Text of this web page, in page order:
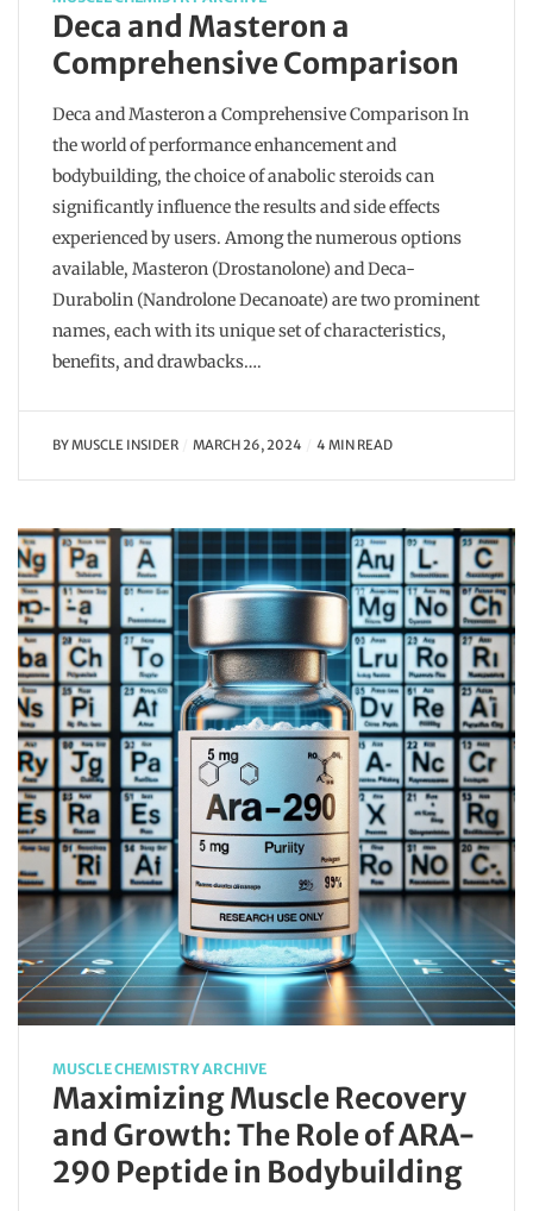
Deca and Masteron a
Comprehensive Comparison
Deca and Masteron a Comprehensive Comparison In
the world of performance enhancement and
bodybuilding, the choice of anabolic steroids can
significantly influence the results and side effects
experienced by users. Among the numerous options
available, Masteron (Drostanolone) and Deca-
Durabolin (Nandrolone Decanoate) are two prominent
names, each with its unique set of characteristics,
benefits, and drawbacks….
BYMUSCLE INSIDER MARCH 26, 2024 4 MIN READ
MUSCLE CHEMISTRY ARCHIVE
Maximizing Muscle Recovery
and Growth: The Role of ARA-
290 Peptide in Bodybuilding